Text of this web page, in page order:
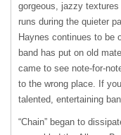
gorgeous, jazzy
runs during the quieter
Haynes continues to be
band has put on old
came to see note-for-
to the wrong place. If
talented, entertaining
“Chain” began to